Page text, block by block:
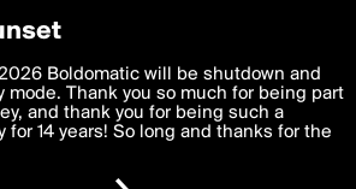
best, most functional, experience to
you agree to theTerms of Useand
data is processed in accordance
and GDPR Law.
Boldomatic will be shutdown and
mode. Thank you so much for being part
and thank you for being such a
14 years! So long and thanks for the